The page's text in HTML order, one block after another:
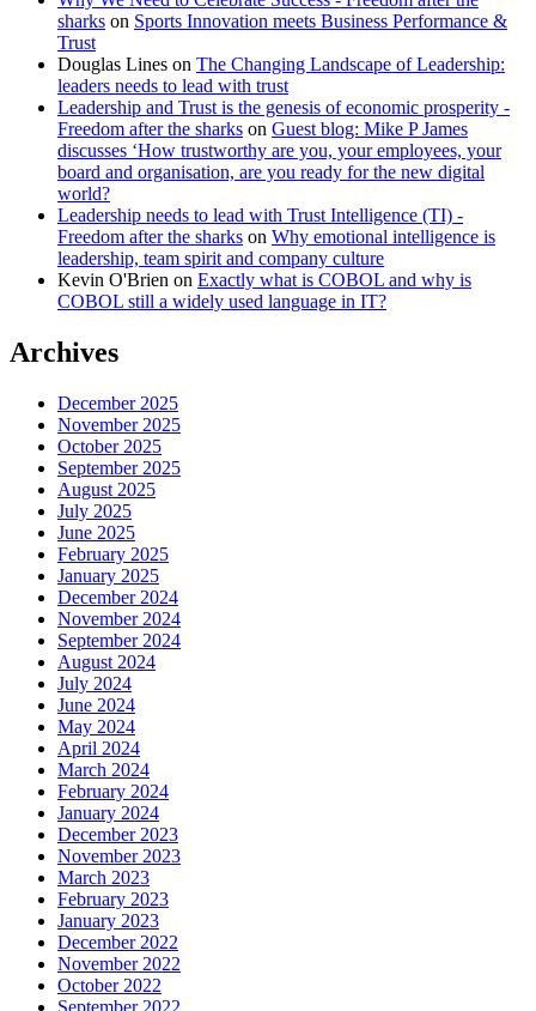
sharks on Sports Innovation meets Business Performance &
Trust
Douglas Lines on The Changing Landscape of Leadership:
leaders needs to lead with trust
Leadership and Trust is the genesis of economic prosperity -
Freedom after the sharks on Guest blog: Mike P James
discusses ‘How trustworthy are you, your employees, your
board and organisation, are you ready for the new digital
world?
Leadership needs to lead with Trust Intelligence (TI) -
Freedom after the sharks on Why emotional intelligence is
leadership, team spirit and company culture
Kevin O'Brien on Exactly what is COBOL and why is
COBOL still a widely used language in IT?
Archives
December 2025
November 2025
October 2025
September 2025
August 2025
July 2025
June 2025
February 2025
January 2025
December 2024
November 2024
September 2024
August 2024
July 2024
June 2024
May 2024
April 2024
March 2024
February 2024
January 2024
December 2023
November 2023
March 2023
February 2023
January 2023
December 2022
November 2022
October 2022
September 2022